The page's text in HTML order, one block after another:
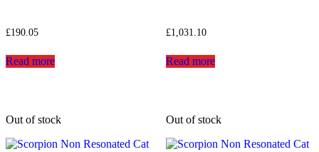
£190.05
Read more
£1,031.10
Read more
Out of stock Out of stock